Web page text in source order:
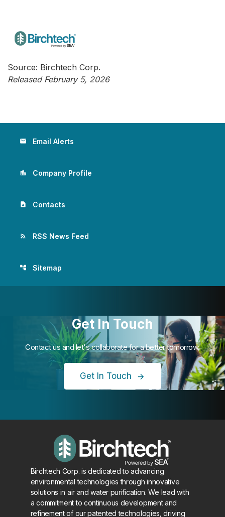
Source: Birchtech Corp.
Released February 5, 2026
email Email Alerts
location_city Company Profile
contact_page Contacts
rss_feed RSS News Feed
account_tree Sitemap
Get In Touch
Contact us and let's collaborate for a better tomorrow.
Get In Touch
Birchtech Corp. is dedicated to advancing
environmental technologies through innovative
solutions in air and water purification. We lead with
a commitment to continuous development and
refinement of our patented technologies, driving